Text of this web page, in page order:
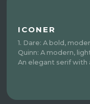
ICONER
1. Dare: A bold,
Quinn: A modern,
An elegant serif with